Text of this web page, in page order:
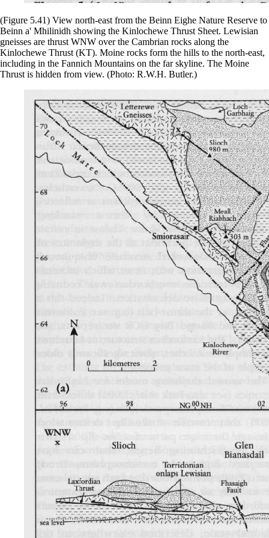
(Figure 5.41) View north-east from the Beinn Eighe Nature Reserve to
Beinn a' Mhilinidh showing the Kinlochewe Thrust Sheet. Lewisian
gneisses are thrust WNW over the Cambrian rocks along the
Kinlochewe Thrust (KT). Moine rocks form the hills to the north-east,
including in the Fannich Mountains on the far skyline. The Moine
Thrust is hidden from view. (Photo: R.W.H. Butler.)